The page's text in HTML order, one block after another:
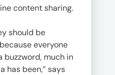
content sharing.
should be
everyone
buzzword, much in
has been,” says